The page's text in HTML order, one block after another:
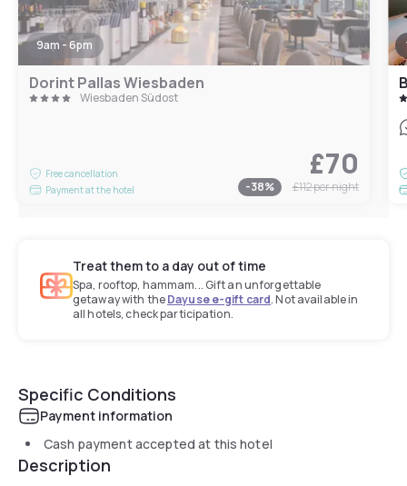
9am - 6pm
Dorint Pallas Wiesbaden
Wiesbaden Südost
Free cancellation
Payment at the hotel
£70
-38% £112per night
Treat them to a day out of time
Spa, rooftop, hammam... Gift an unforgettable
getaway with theDayuse e-gift card. Not available in
all hotels, check participation.
Specific Conditions
Payment information
Cash payment accepted at this hotel
Description